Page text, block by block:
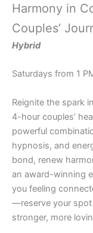
Harmony in
Couples’
Hybrid
Saturdays from 1
Reignite the spark
4-hour couples’
powerful
hypnosis, and
bond, renew
an award-winning
you feeling
—reserve your spot
stronger, more